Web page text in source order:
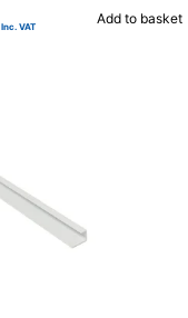
Inc. VAT Add to basket